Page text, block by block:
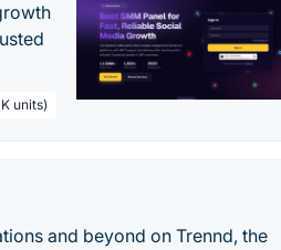
units)
and beyond on Trennd, the